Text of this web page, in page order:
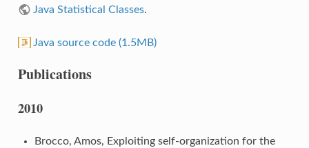
Java Statistical Classes.
Java source code (1.5MB)
Publications
2010
Brocco, Amos, Exploiting self-organization for the